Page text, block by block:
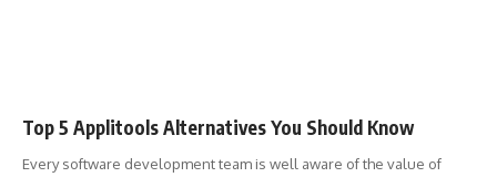
Top 5 Applitools Alternatives You Should Know
Every software development team is well aware of the value of